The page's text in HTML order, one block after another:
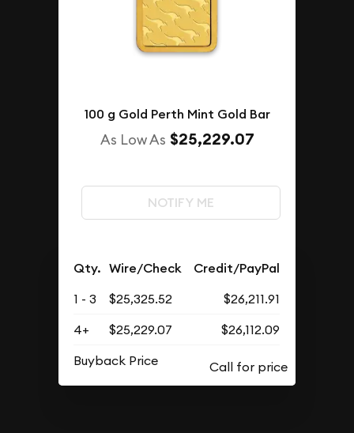
100 g Gold Perth Mint Gold Bar
As Low As $25,229.07
NOTIFY ME
Qty. Wire/Check Credit/PayPal
1 - 3 $25,325.52
$26,211.91
4+
$25,229.07
$26,112.09
Buyback Price